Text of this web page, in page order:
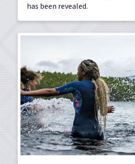
has been revealed.